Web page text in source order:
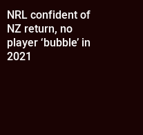
NRL confident of
NZ return, no
player ‘bubble’ in
2021